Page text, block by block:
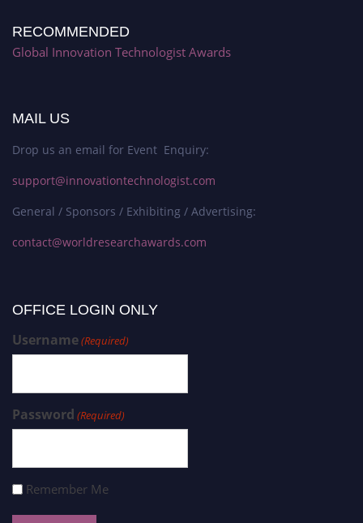
RECOMMENDED
Global Innovation Technologist Awards
MAIL US
Drop us an email for Event Enquiry:
support@innovationtechnologist.com
General / Sponsors / Exhibiting / Advertising:
contact@worldresearchawards.com
OFFICE LOGIN ONLY
Username(Required)
Password (Required)
Remember Me